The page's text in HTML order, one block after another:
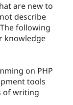
are new to
describe
following
knowledge
on PHP
tools
of writing